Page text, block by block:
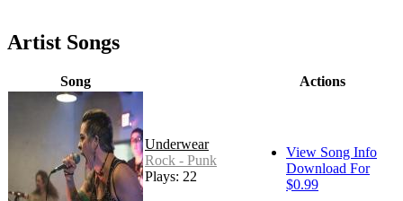
Artist Songs
Song Actions
Underwear
Rock - Punk
Plays: 22
View Song Info
Download For
$0.99